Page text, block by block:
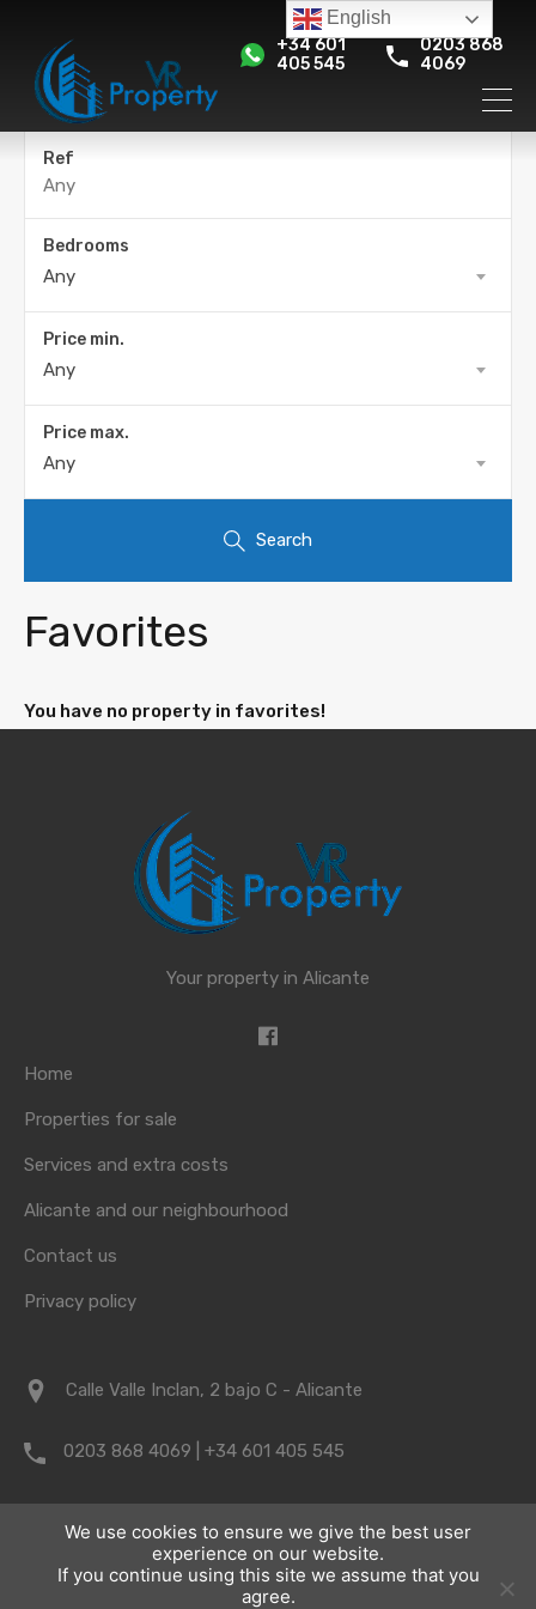
+34 601
405 545
0203 868
4069
Ref
Bedrooms
Any
Price min.
Any
Price max.
Any
Search
Favorites
You have no property in favorites!
Your property in Alicante
Home
Properties for sale
Services and extra costs
Alicante and our neighbourhood
Contact us
Privacy policy
Calle Valle Inclan, 2 bajo C - Alicante
0203 868 4069 | +34 601 405 545
info@vrpropertyalicante.co.uk
English
We use cookies to ensure we give the best user
experience on our website.
If you continue using this site we assume that you
agree.